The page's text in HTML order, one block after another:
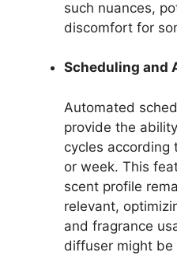
such nuances,
discomfort for
Scheduling and
Automated
provide the
cycles according
or week. This
scent profile
relevant,
and fragrance
diffuser might be